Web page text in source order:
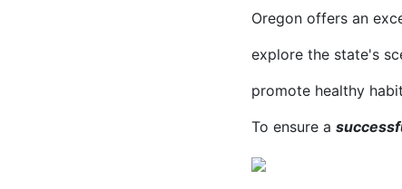
Oregon offers an
explore the state's
promote healthy
To ensure a